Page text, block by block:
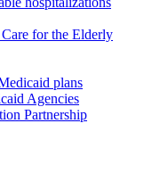
for the Elderly
plans
Agencies
Partnership